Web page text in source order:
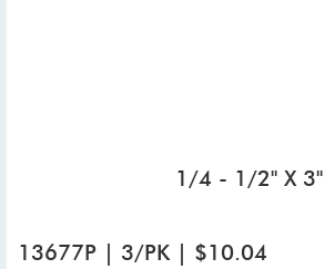
1/4 - 1/2" X 3"
13677P | 3/PK | $10.04